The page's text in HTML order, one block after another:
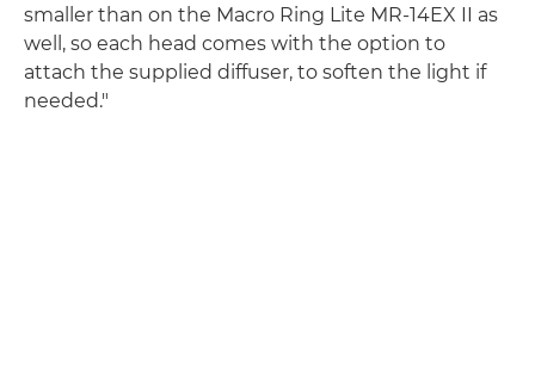
smaller than on the Macro Ring Lite MR-14EX II as
well, so each head comes with the option to
attach the supplied diffuser, to soften the light if
needed."